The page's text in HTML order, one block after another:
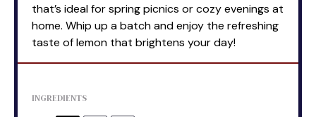
that’s ideal for spring picnics or cozy evenings at
home. Whip up a batch and enjoy the refreshing
taste of lemon that brightens your day!
INGREDIENTS